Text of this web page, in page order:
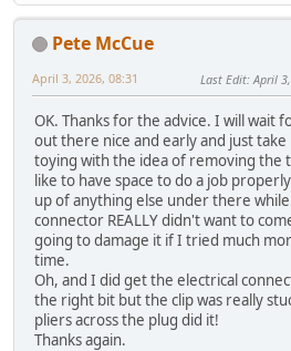
Pete McCue
April 3, 2026, 08:31 Last Edit: April
OK. Thanks for the advice. I will wait
out there nice and early and just take
toying with the idea of removing the
like to have space to do a job
up of anything else under there
connector REALLY didn't want to
going to damage it if I tried much
time.
Oh, and I did get the electrical
the right bit but the clip was really
pliers across the plug did it!
Thanks again.